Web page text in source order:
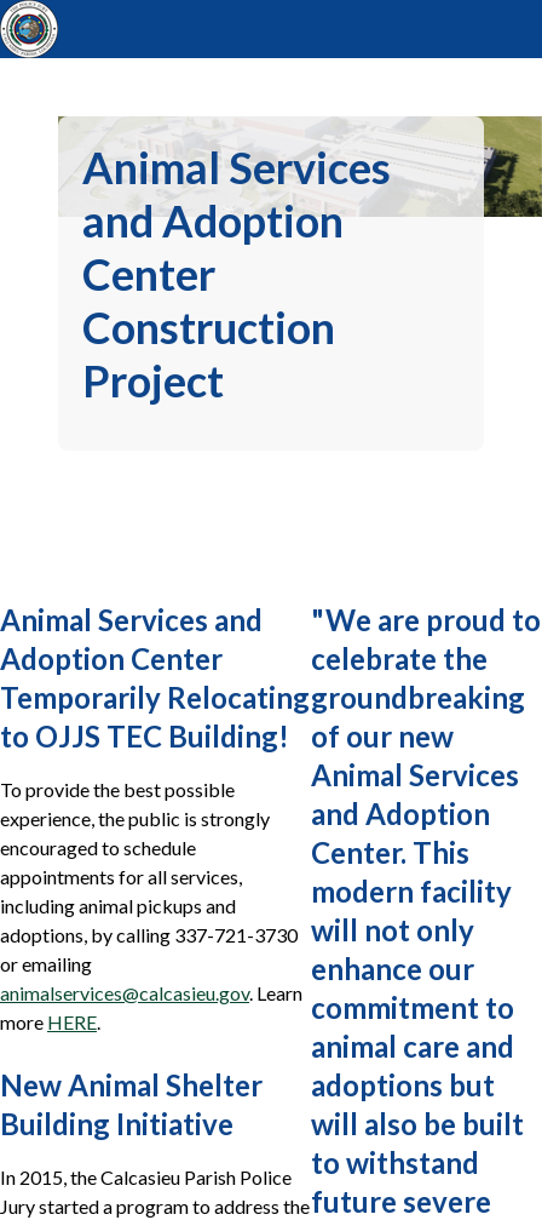
Animal Services
and Adoption
Center
Construction
Project
Animal Services and
Adoption Center
Temporarily Relocating
to OJJS TEC Building!
To provide the best possible
experience, the public is strongly
encouraged to schedule
appointments for all services,
including animal pickups and
adoptions, by calling 337-721-3730
or emailing
animalservices@calcasieu.gov. Learn
more HERE.
New Animal Shelter
Building Initiative
In 2015, the Calcasieu Parish Police
Jury started a program to address the
"We are proud to
celebrate the
groundbreaking
of our new
Animal Services
and Adoption
Center. This
modern facility
will not only
enhance our
commitment to
animal care and
adoptions but
will also be built
to withstand
future severe